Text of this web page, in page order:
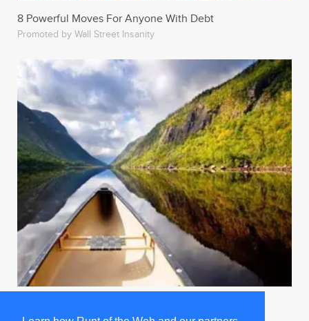
8 Powerful Moves For Anyone With Debt
Promoted by Wall Street Insanity